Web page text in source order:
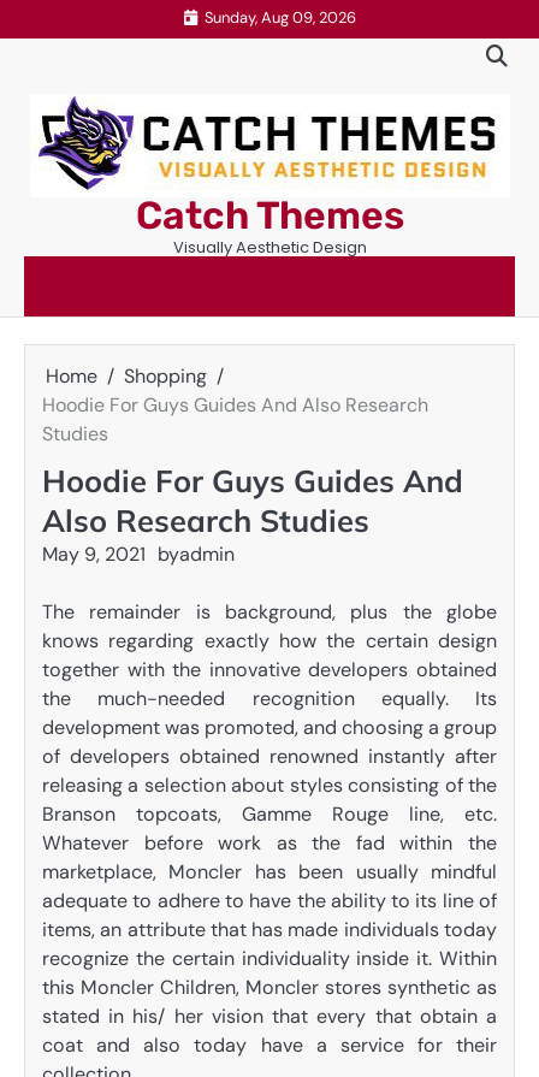
to
Sunday, Aug 09, 2026
Catch Themes
Visually Aesthetic Design
Home
Shopping
Hoodie For Guys Guides And Also Research
Studies
Hoodie For Guys Guides And
Also Research Studies
May 9, 2021 byadmin
The remainder is background, plus the globe
knows regarding exactly how the certain design
together with the innovative developers obtained
the much-needed recognition equally. Its
development was promoted, and choosing a group
of developers obtained renowned instantly after
releasing a selection about styles consisting of the
Branson topcoats, Gamme Rouge line, etc.
Whatever before work as the fad within the
marketplace, Moncler has been usually mindful
adequate to adhere to have the ability to its line of
items, an attribute that has made individuals today
recognize the certain individuality inside it. Within
this Moncler Children, Moncler stores synthetic as
stated in his/ her vision that every that obtain a
coat and also today have a service for their